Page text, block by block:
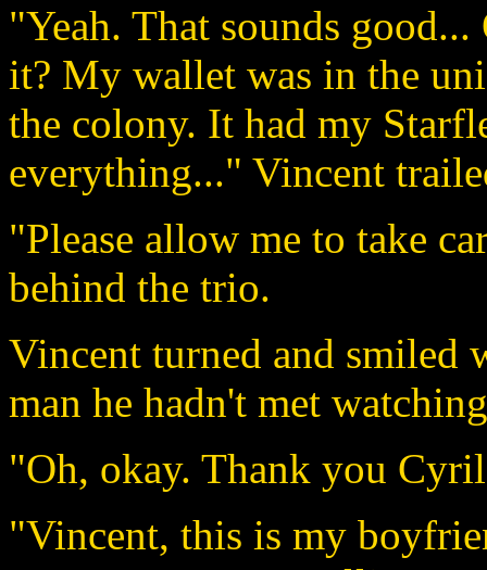
"Yeah. That sounds
it? My wallet was in the
the colony. It had my
everything..." Vincent
"Please allow me to take
behind the trio.
Vincent turned and smiled
man he hadn't met
"Oh, okay. Thank you
"Vincent, this is my